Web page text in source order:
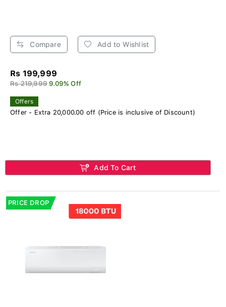
Compare Add to Wishlist
Rs 199,999
Rs 219,999 9.09% Off
Offers
Offer - Extra 20,000.00 off (Price is inclusive of Discount)
Add To Cart
PRICE DROP